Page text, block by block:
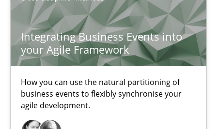
Integrating Business Events into
your Agile Framework
How you can use the natural partitioning of
business events to flexibly synchronise your
agile development.
Inputs to requirements engineering in agile projects
How applying Lean Startup, Design Thinking, and others,
Methods Practice
Nuno Santos